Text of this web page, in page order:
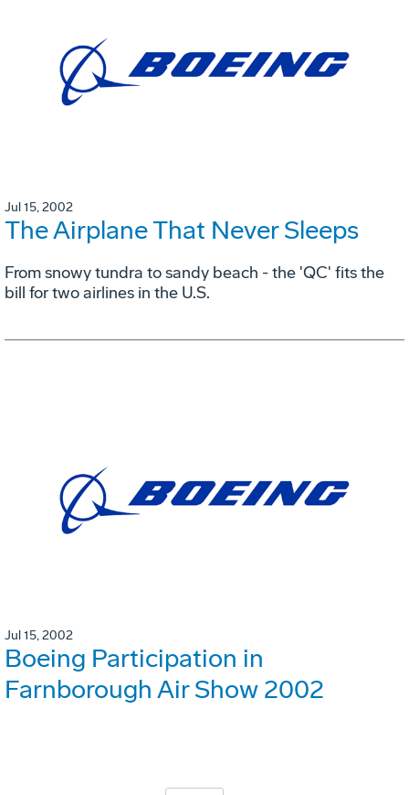
Jul 15, 2002
The Airplane That Never Sleeps
From snowy tundra to sandy beach - the 'QC' fits the
bill for two airlines in the U.S.
Jul 15, 2002
Boeing Participation in
Farnborough Air Show 2002